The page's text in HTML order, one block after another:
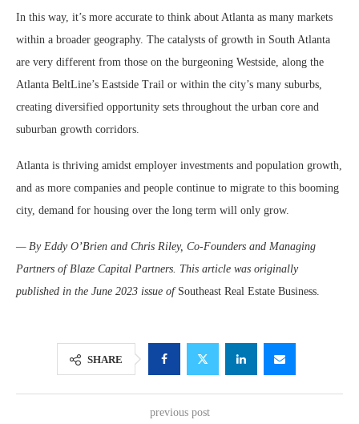
In this way, it’s more accurate to think about Atlanta as many markets
within a broader geography. The catalysts of growth in South Atlanta
are very different from those on the burgeoning Westside, along the
Atlanta BeltLine’s Eastside Trail or within the city’s many suburbs,
creating diversified opportunity sets throughout the urban core and
suburban growth corridors.
Atlanta is thriving amidst employer investments and population growth,
and as more companies and people continue to migrate to this booming
city, demand for housing over the long term will only grow.
— By Eddy O’Brien and Chris Riley, Co-Founders and Managing
Partners of Blaze Capital Partners. This article was originally
published in the June 2023 issue of Southeast Real Estate Business.
SHARE
previous post